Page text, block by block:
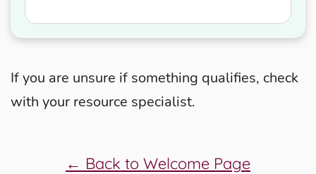
If you are unsure if something qualifies, check
with your resource specialist.
← Back to Welcome Page